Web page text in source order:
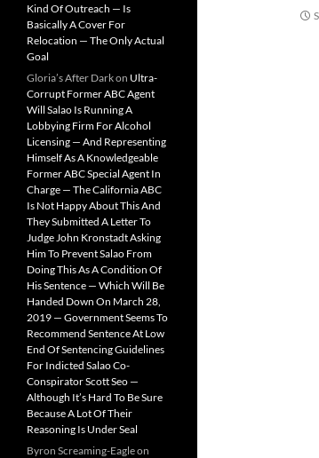
Kind Of Outreach — Is
Basically A Cover For
Relocation — The Only Actual
Goal
Gloria’s After Darkon Ultra-
Corrupt Former ABC Agent
Will Salao Is Running A
Lobbying Firm For Alcohol
Licensing — And Representing
Himself As A Knowledgeable
Former ABC Special Agent In
Charge — The California ABC
Is Not Happy About This And
They Submitted A Letter To
Judge John Kronstadt Asking
Him To Prevent Salao From
Doing This As A Condition Of
His Sentence — Which Will Be
Handed Down On March 28,
2019 — Government Seems To
Recommend Sentence At Low
End Of Sentencing Guidelines
For Indicted Salao Co-
Conspirator Scott Seo —
Although It’s Hard To Be Sure
Because A Lot Of Their
Reasoning Is Under Seal
Byron Screaming-Eagleon